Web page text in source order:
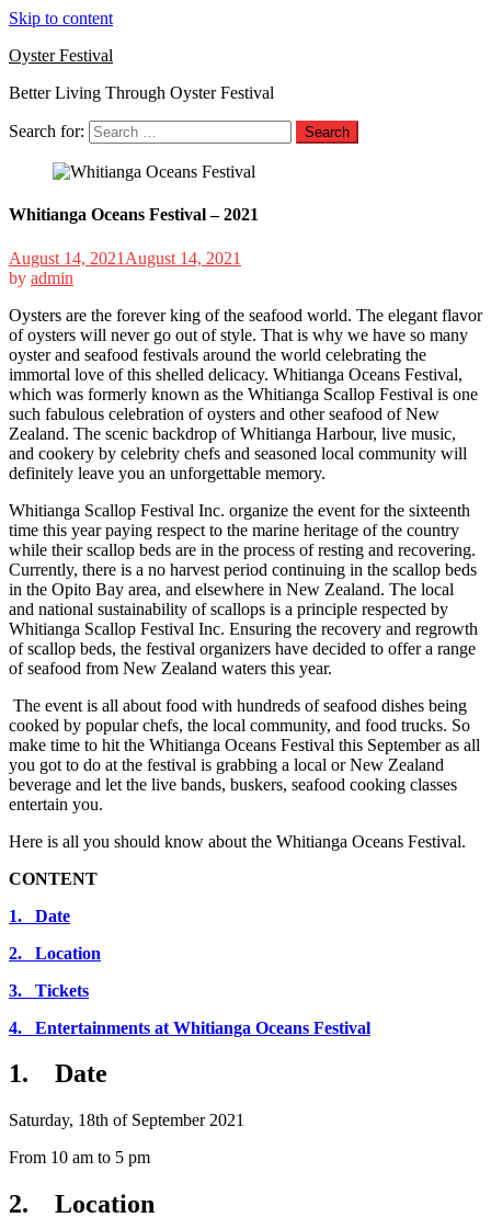
Skip to content
Oyster Festival
Better Living Through Oyster Festival
Search for:
Whitianga Oceans Festival – 2021
August 14, 2021 August 14, 2021
by admin
Oysters are the forever king of the seafood world. The elegant flavor
of oysters will never go out of style. That is why we have so many
oyster and seafood festivals around the world celebrating the
immortal love of this shelled delicacy. Whitianga Oceans Festival,
which was formerly known as the Whitianga Scallop Festival is one
such fabulous celebration of oysters and other seafood of New
Zealand. The scenic backdrop of Whitianga Harbour, live music,
and cookery by celebrity chefs and seasoned local community will
definitely leave you an unforgettable memory.
Whitianga Scallop Festival Inc. organize the event for the sixteenth
time this year paying respect to the marine heritage of the country
while their scallop beds are in the process of resting and recovering.
Currently, there is a no harvest period continuing in the scallop beds
in the Opito Bay area, and elsewhere in New Zealand. The local
and national sustainability of scallops is a principle respected by
Whitianga Scallop Festival Inc. Ensuring the recovery and regrowth
of scallop beds, the festival organizers have decided to offer a range
of seafood from New Zealand waters this year.
The event is all about food with hundreds of seafood dishes being
cooked by popular chefs, the local community, and food trucks. So
make time to hit the Whitianga Oceans Festival this September as all
you got to do at the festival is grabbing a local or New Zealand
beverage and let the live bands, buskers, seafood cooking classes
entertain you.
Here is all you should know about the Whitianga Oceans Festival.
CONTENT
1. Date
2. Location
3. Tickets
4. Entertainments at Whitianga Oceans Festival
1. Date
Saturday, 18th of September 2021
From 10 am to 5 pm
2. Location